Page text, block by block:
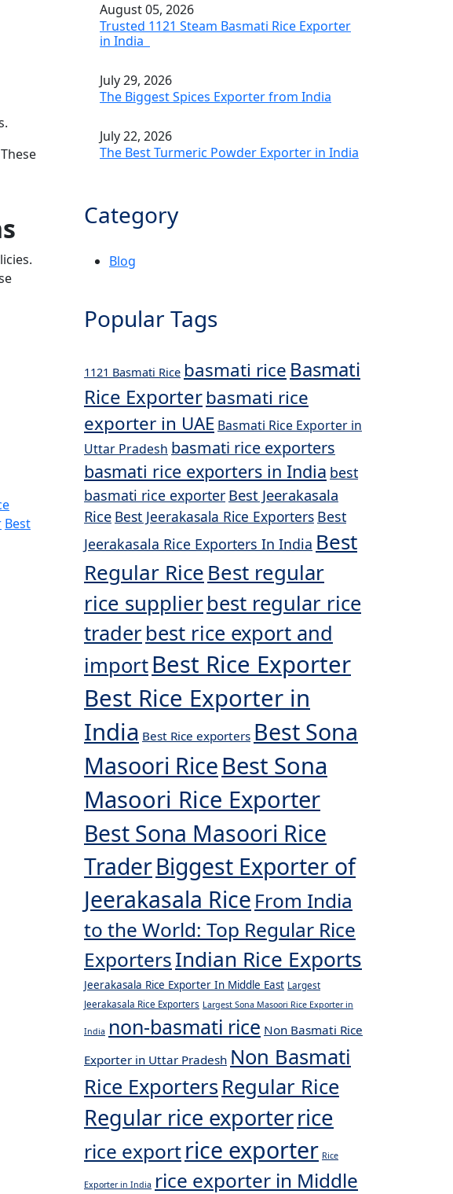
Best
August 05, 2026
Trusted 1121 Steam Basmati Rice Exporter
in India
July 29, 2026
The Biggest Spices Exporter from India
July 22, 2026
The Best Turmeric Powder Exporter in India
Category
Blog
Popular Tags
1121 Basmati Rice basmati rice Basmati
Rice Exporterbasmati rice
exporter in UAE Basmati Rice Exporter in
Uttar Pradesh basmati rice exporters
basmati rice exporters in India best
basmati rice exporter Best Jeerakasala
Rice Best Jeerakasala Rice Exporters Best
Jeerakasala Rice Exporters In India Best
Regular RiceBest regular
rice supplierbest regular rice
trader best rice export and
importBest Rice Exporter
Best Rice Exporter in
India Best Rice exporters Best Sona
Masoori RiceBest Sona
Masoori Rice Exporter
Best Sona Masoori Rice
TraderBiggest Exporter of
Jeerakasala Rice From India
to the World: Top Regular Rice
ExportersIndian Rice Exports
Jeerakasala Rice Exporter In Middle East Largest
Jeerakasala Rice Exporters Largest Sona Masoori Rice Exporter in
India non-basmati rice Non Basmati Rice
Exporter in Uttar Pradesh Non Basmati
Rice Exporters Regular Rice
Regular rice exporterrice
rice exportrice exporter Rice
Exporter in India rice exporter in Middle